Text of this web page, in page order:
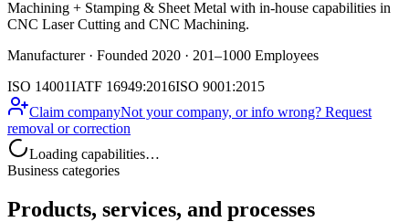
Machining + Stamping & Sheet Metal with in-house capabilities in
CNC Laser Cutting and CNC Machining.
Manufacturer · Founded 2020 · 201–1000 Employees
ISO 14001IATF 16949:2016ISO 9001:2015
Claim companyNot your company, or info wrong? Request
removal or correction
Loading capabilities…
Business categories
Products, services, and processes